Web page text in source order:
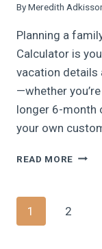
ByMeredith
Planning a
Calculator is
vacation details
—whether
longer 6-month
your own
READ MORE FREE
Page
1 2